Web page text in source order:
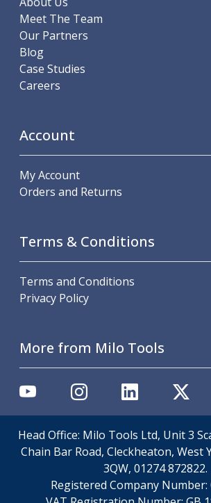
Shrink Fit Chucks
Tool Holder Accessories
ER Collets, ER Nuts &
Boring Bar Sleeves
VDI Static Tool Holders
Static & Driven Tool
Angle Heads
Compact Angle Heads
Extended Angle Heads
Heavy Duty Angle Heads
Flange Mounting
Double Headed Angle
Workholding
Machine Vices
Double Station Machine
5 Axis Vices
Lathe Chucks
Jaws & Accessories
Meet The Team
Our Partners
Blog
Case Studies
Careers
Account
My Account
Orders and Returns
Terms & Conditions
Terms and Conditions
Privacy Policy
More from Milo Tools
Head Office: Milo Tools Ltd, Unit 3
Chain Bar Road, Cleckheaton, West
3QW, 01274 872822.
Registered Company Number: